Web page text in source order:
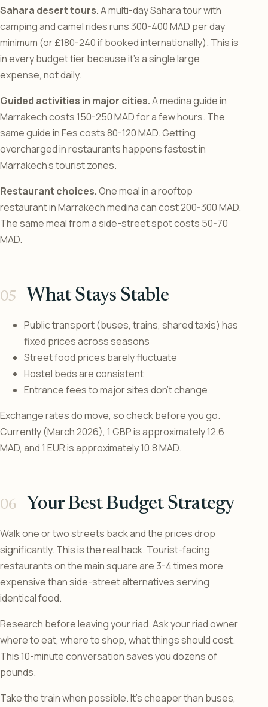
Sahara desert tours.A multi-day Sahara tour with
camping and camel rides runs 300-400 MAD per day
minimum (or £180-240 if booked internationally). This is
in every budget tier because it’s a single large
expense, not daily.
Guided activities in major cities.A medina guide in
Marrakech costs 150-250 MAD for a few hours. The
same guide in Fes costs 80-120 MAD. Getting
overcharged in restaurants happens fastest in
Marrakech’s tourist zones.
Restaurant choices.One meal in a rooftop
restaurant in Marrakech medina can cost 200-300 MAD.
The same meal from a side-street spot costs 50-70
MAD.
What Stays Stable
Public transport (buses, trains, shared taxis) has
fixed prices across seasons
Street food prices barely fluctuate
Hostel beds are consistent
Entrance fees to major sites don’t change
Exchange rates do move, so check before you go.
Currently (March 2026), 1 GBP is approximately 12.6
MAD, and 1 EUR is approximately 10.8 MAD.
Your Best Budget Strategy
Walk one or two streets back and the prices drop
significantly. This is the real hack. Tourist-facing
restaurants on the main square are 3-4 times more
expensive than side-street alternatives serving
identical food.
Research before leaving your riad. Ask your riad owner
where to eat, where to shop, what things should cost.
This 10-minute conversation saves you dozens of
pounds.
Take the train when possible. It’s cheaper than buses,